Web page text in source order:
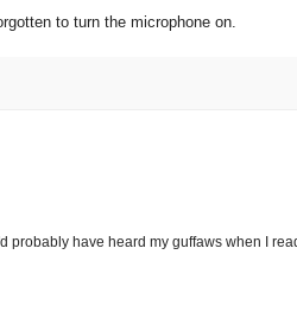
to turn the microphone on.
probably have heard my guffaws when I